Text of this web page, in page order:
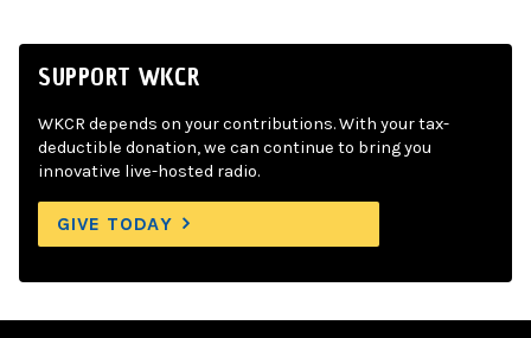
SUPPORT WKCR
WKCR depends on your contributions. With your tax-
deductible donation, we can continue to bring you
innovative live-hosted radio.
GIVE TODAY